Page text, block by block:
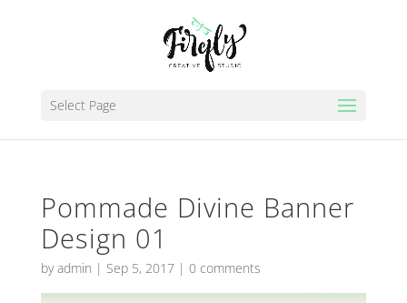
Select Page
Pommade Divine Banner
Design 01
byadmin | Sep 5, 2017| 0 comments